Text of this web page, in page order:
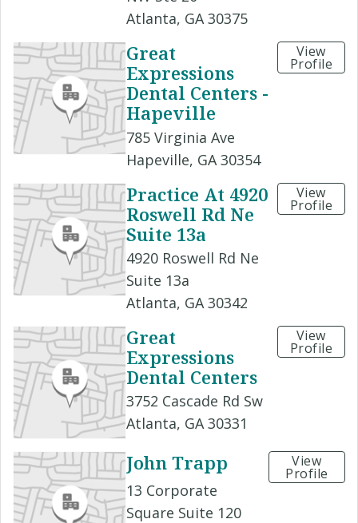
Atlanta, GA 30375
Great
Expressions
Dental Centers -
Hapeville
785 Virginia Ave
Hapeville, GA 30354
View
Profile
Practice At 4920
Roswell Rd Ne
Suite 13a
4920 Roswell Rd Ne
Suite 13a
Atlanta, GA 30342
View
Profile
Great
Expressions
Dental Centers
3752 Cascade Rd Sw
Atlanta, GA 30331
View
Profile
John Trapp
13 Corporate
Square Suite 120
View
Profile